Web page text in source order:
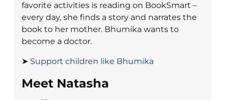
favorite activities is reading on BookSmart –
every day, she finds a story and narrates the
book to her mother. Bhumika wants to
become a doctor.
➤ Support children like Bhumika
Meet Natasha